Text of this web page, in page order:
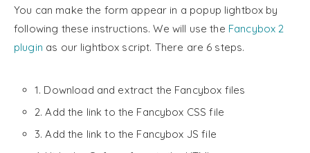
You can make the form appear in a popup lightbox by
following these instructions. We will use the Fancybox 2
plugin as our lightbox script. There are 6 steps.
1. Download and extract the Fancybox files
2. Add the link to the Fancybox CSS file
3. Add the link to the Fancybox JS file